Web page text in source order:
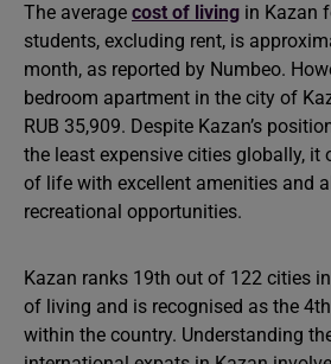
The average cost of living in Kazan
students, excluding rent, is
month, as reported by Numbeo.
bedroom apartment in the city of
RUB 35,909. Despite Kazan’s
the least expensive cities globally,
of life with excellent amenities and
recreational opportunities.
Kazan ranks 19th out of 122 cities
of living and is recognised as the
within the country. Understanding